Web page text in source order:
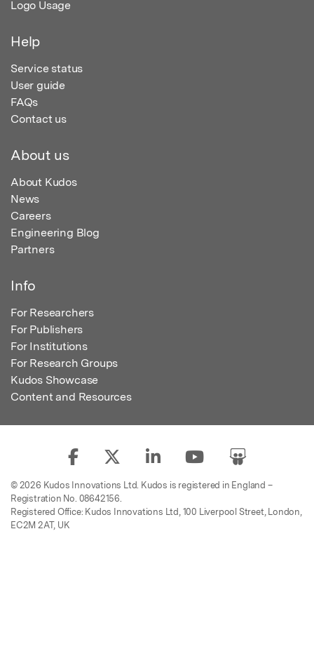
Logo Usage
Help
Service status
User guide
FAQs
Contact us
About us
About Kudos
News
Careers
Engineering Blog
Partners
Info
For Researchers
For Publishers
For Institutions
For Research Groups
Kudos Showcase
Content and Resources
© 2026 Kudos Innovations Ltd. Kudos is registered in England –
Registration No. 08642156.
Registered Office: Kudos Innovations Ltd, 100 Liverpool Street, London,
EC2M 2AT, UK